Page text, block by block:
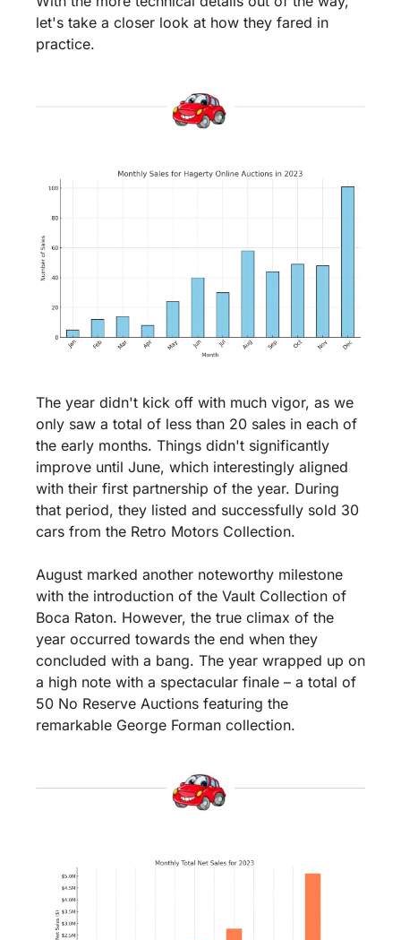
let's take a closer look at how they fared in
practice.
The year didn't kick off with much vigor, as we
only saw a total of less than 20 sales in each of
the early months. Things didn't significantly
improve until June, which interestingly aligned
with their first partnership of the year. During
that period, they listed and successfully sold 30
cars from the Retro Motors Collection.
August marked another noteworthy milestone
with the introduction of the Vault Collection of
Boca Raton. However, the true climax of the
year occurred towards the end when they
concluded with a bang. The year wrapped up on
a high note with a spectacular finale – a total of
50 No Reserve Auctions featuring the
remarkable George Forman collection.